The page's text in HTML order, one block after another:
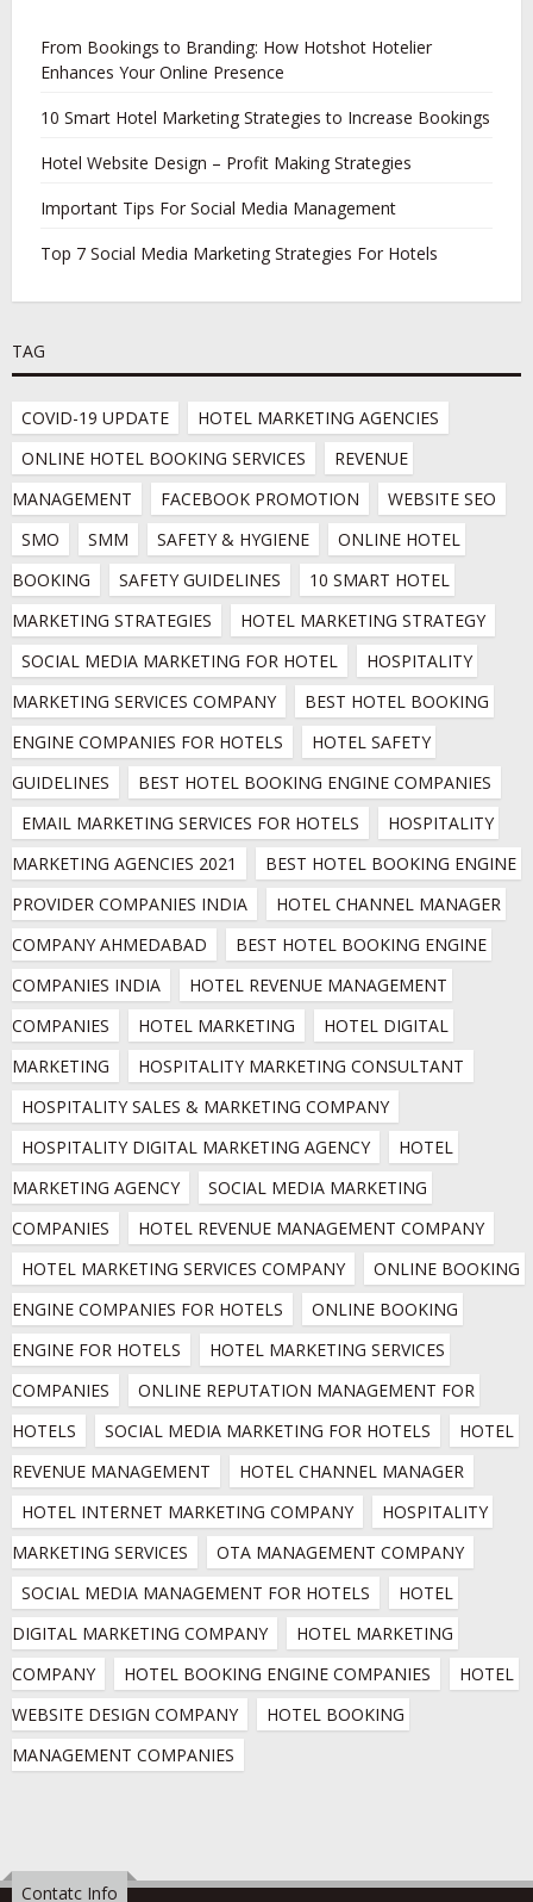
From Bookings to Branding: How Hotshot Hotelier
Enhances Your Online Presence
10 Smart Hotel Marketing Strategies to Increase Bookings
Hotel Website Design – Profit Making Strategies
Important Tips For Social Media Management
Top 7 Social Media Marketing Strategies For Hotels
TAG
COVID-19 UPDATE
HOTEL MARKETING AGENCIES
ONLINE HOTEL BOOKING SERVICES
REVENUE
MANAGEMENT
FACEBOOK PROMOTION
WEBSITE SEO
SMO
SMM SAFETY & HYGIENE
ONLINE HOTEL
BOOKING
SAFETY GUIDELINES
10 SMART HOTEL
MARKETING STRATEGIES
HOTEL MARKETING STRATEGY
SOCIAL MEDIA MARKETING FOR HOTEL
HOSPITALITY
MARKETING SERVICES COMPANY
BEST HOTEL BOOKING
ENGINE COMPANIES FOR HOTELS
HOTEL SAFETY
GUIDELINES
BEST HOTEL BOOKING ENGINE COMPANIES
EMAIL MARKETING SERVICES FOR HOTELS
HOSPITALITY
MARKETING AGENCIES 2021
BEST HOTEL BOOKING ENGINE
PROVIDER COMPANIES INDIA
HOTEL CHANNEL MANAGER
COMPANY AHMEDABAD
BEST HOTEL BOOKING ENGINE
COMPANIES INDIA
HOTEL REVENUE MANAGEMENT
COMPANIES
HOTEL MARKETING
HOTEL DIGITAL
MARKETING
HOSPITALITY MARKETING CONSULTANT
HOSPITALITY SALES & MARKETING COMPANY
HOSPITALITY DIGITAL MARKETING AGENCY
HOTEL
MARKETING AGENCY
SOCIAL MEDIA MARKETING
COMPANIES
HOTEL REVENUE MANAGEMENT COMPANY
HOTEL MARKETING SERVICES COMPANY
ONLINE BOOKING
ENGINE COMPANIES FOR HOTELS
ONLINE BOOKING
ENGINE FOR HOTELS
HOTEL MARKETING SERVICES
COMPANIES
ONLINE REPUTATION MANAGEMENT FOR
HOTELS
SOCIAL MEDIA MARKETING FOR HOTELS
HOTEL
REVENUE MANAGEMENT
HOTEL CHANNEL MANAGER
HOTEL INTERNET MARKETING COMPANY
HOSPITALITY
MARKETING SERVICES
OTA MANAGEMENT COMPANY
SOCIAL MEDIA MANAGEMENT FOR HOTELS
HOTEL
DIGITAL MARKETING COMPANY
HOTEL MARKETING
COMPANY
HOTEL BOOKING ENGINE COMPANIES
HOTEL
WEBSITE DESIGN COMPANY
HOTEL BOOKING
MANAGEMENT COMPANIES
Contatc Info